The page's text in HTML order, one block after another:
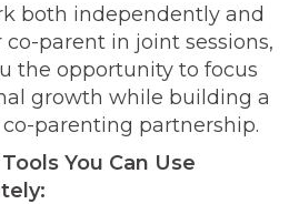
both independently and
parent in joint sessions,
the opportunity to focus
growth while building a
parenting partnership.
You Can Use